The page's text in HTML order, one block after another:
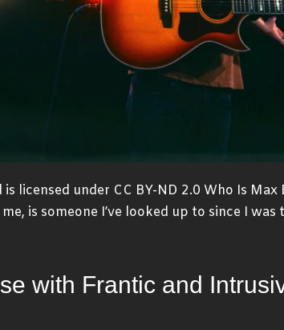
licensed under CC BY-ND 2.0 Who Is Max
is someone I’ve looked up to since I was
with Frantic and